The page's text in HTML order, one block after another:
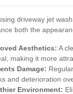
driveway jet
both the
Aesthetics: A
making it more
Damage:
and deterioration
Environment: